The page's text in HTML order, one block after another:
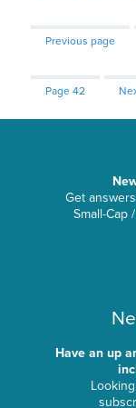
Previous page
Page42
Get
Small-Cap
Have an up